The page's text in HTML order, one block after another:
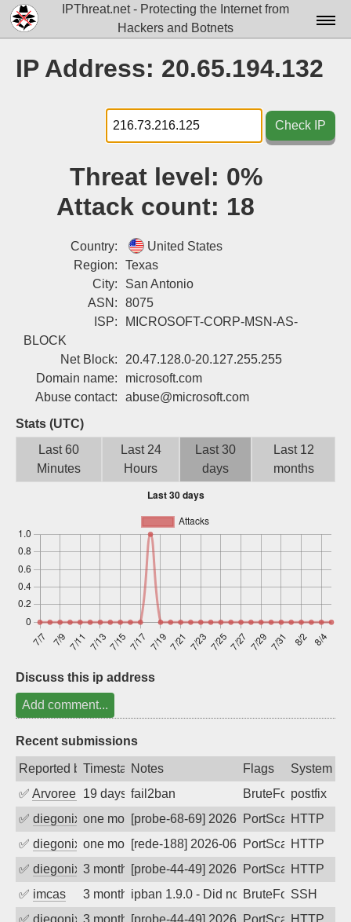
IPThreat.net - Protecting the Internet from
Hackers and Botnets
Docs▾
Data▾
Tools▾
IP Address: 20.65.194.132
Check IP
Threat level: 0%
Attack count: 18
Country:
United States
Region:
Texas
City:
San Antonio
ASN:
8075
ISP:
MICROSOFT-CORP-MSN-AS-
BLOCK
Net Block:
20.47.128.0-20.127.255.255
Domain name:
microsoft.com
Abuse contact:
abuse@microsoft.com
Stats (UTC)
Last 60
Minutes
Last 24
Hours
Last 30
days
Last 12
months
Discuss this ip address
Add comment...
Recent submissions
Reported byTimestampNotes Flags
System
✅ Arvoreen 19 days agofail2ban BruteForcepostfix
✅ diegonix one month ago[probe-68-69] 2026-07-06 19:31:55,
PortScanHTTP
✅ diegonix one month ago[rede-188] 2026-06-10 15:27:08,
PortScanHTTP
✅ diegonix 3 months ago[probe-44-49] 2026-05-03 15:40:31,
PortScanHTTP
✅ imcas 3 months agoipban 1.9.0 - Did not receive
BruteForceSSH
✅ diegonix 3 months ago[probe-44-49] 2026-04-18 17:58:04,
PortScanHTTP